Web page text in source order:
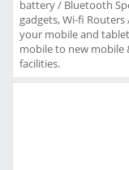
battery / Bluetooth
gadgets, Wi-fi
your mobile and
mobile to new mobile
facilities.